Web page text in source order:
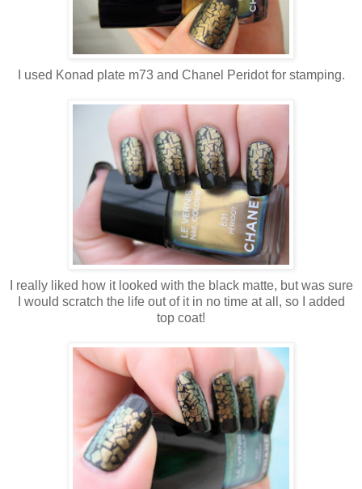
I used Konad plate m73 and Chanel Peridot for stamping.
I really liked how it looked with the black matte, but was sure
I would scratch the life out of it in no time at all, so I added
top coat!